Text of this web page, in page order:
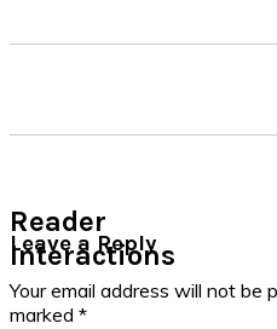
Reader
Interactions
Leave a Reply
Your email address will not be
marked *